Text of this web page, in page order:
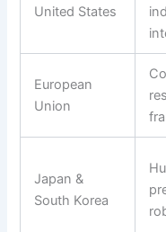
United States
European
Union
Japan &
South Korea